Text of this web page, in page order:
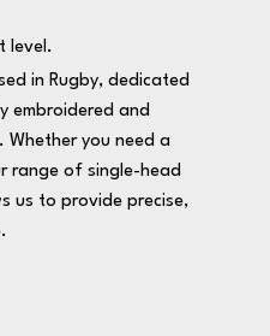
level.
in Rugby, dedicated
embroidered and
you need a
range of single-head
us to provide precise,